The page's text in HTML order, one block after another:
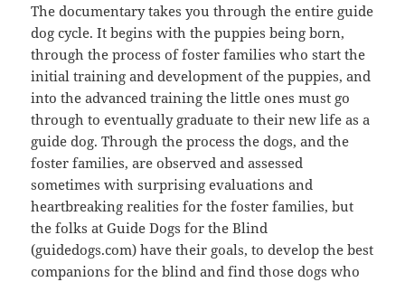
The documentary takes you through the entire guide
dog cycle. It begins with the puppies being born,
through the process of foster families who start the
initial training and development of the puppies, and
into the advanced training the little ones must go
through to eventually graduate to their new life as a
guide dog. Through the process the dogs, and the
foster families, are observed and assessed
sometimes with surprising evaluations and
heartbreaking realities for the foster families, but
the folks at Guide Dogs for the Blind
(guidedogs.com) have their goals, to develop the best
companions for the blind and find those dogs who